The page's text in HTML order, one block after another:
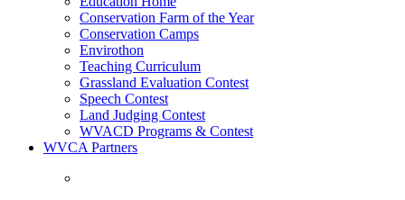
Conservation Farm of the Year
Conservation Camps
Envirothon
Teaching Curriculum
Grassland Evaluation Contest
Speech Contest
Land Judging Contest
WVACD Programs & Contest
WVCA Partners